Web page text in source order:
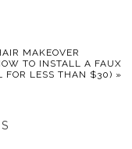
MAKEOVER
TO INSTALL A FAUX
FOR LESS THAN $30) »